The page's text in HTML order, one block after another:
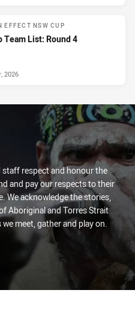
EFFECT NSW CUP
Team List: Round 4
2026
respect and honour the
and pay our respects to their
We acknowledge the stories,
Aboriginal and Torres Strait
meet, gather and play on.